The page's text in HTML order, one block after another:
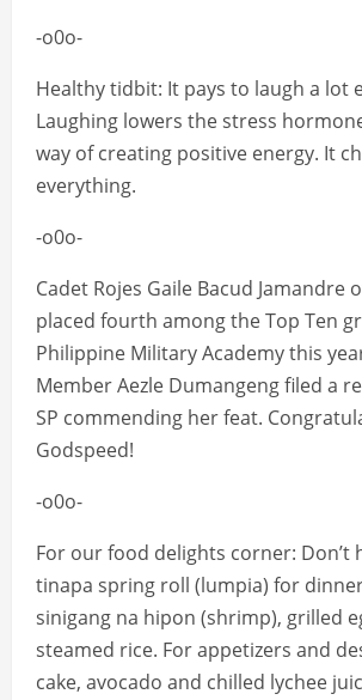
-o0o-
Healthy tidbit: It pays to laugh a lot
Laughing lowers the stress
way of creating positive energy. It
everything.
-o0o-
Cadet Rojes Gaile Bacud Jamandre
placed fourth among the Top Ten
Philippine Military Academy this
Member Aezle Dumangeng filed a
SP commending her feat.
Godspeed!
-o0o-
For our food delights corner: Don’t
tinapa spring roll (lumpia) for
sinigang na hipon (shrimp), grilled
steamed rice. For appetizers and
cake, avocado and chilled lychee